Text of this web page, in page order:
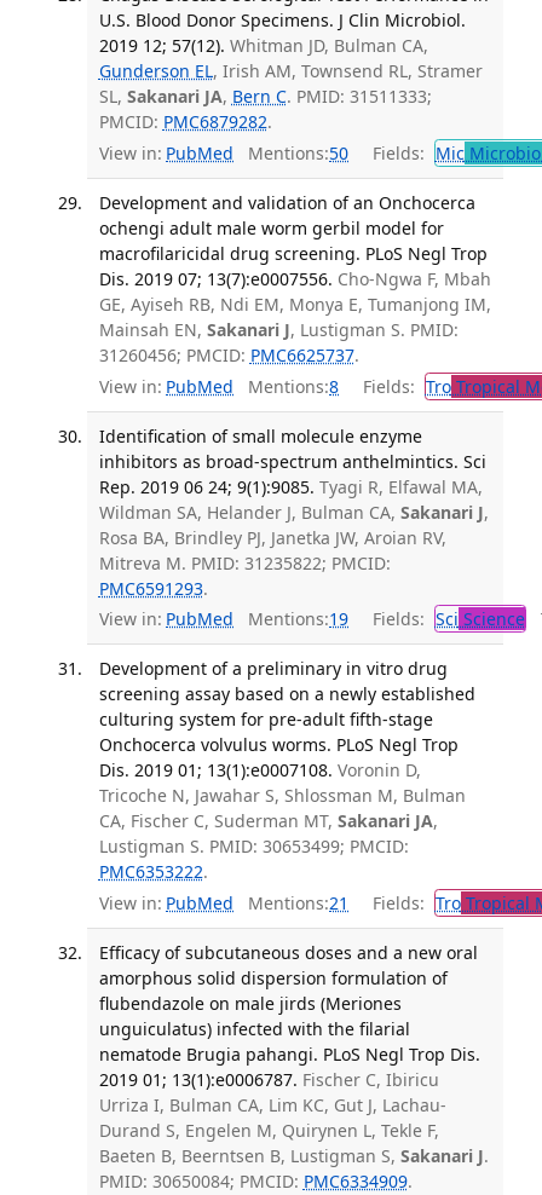
U.S. Blood Donor Specimens. J Clin Microbiol.
2019 12; 57(12). Whitman JD, Bulman CA,
Gunderson EL, Irish AM, Townsend RL, Stramer
SL, Sakanari JA, Bern C. PMID: 31511333;
PMCID: PMC6879282.
View in: PubMed Mentions:50 Fields: Mic
Development and validation of an Onchocerca
ochengi adult male worm gerbil model for
macrofilaricidal drug screening. PLoS Negl Trop
Dis. 2019 07; 13(7):e0007556. Cho-Ngwa F, Mbah
GE, Ayiseh RB, Ndi EM, Monya E, Tumanjong IM,
Mainsah EN, Sakanari J, Lustigman S. PMID:
31260456; PMCID: PMC6625737.
View in: PubMed Mentions:8 Fields: TroTropical
Identification of small molecule enzyme
inhibitors as broad-spectrum anthelmintics. Sci
Rep. 2019 06 24; 9(1):9085. Tyagi R, Elfawal MA,
Wildman SA, Helander J, Bulman CA, Sakanari J,
Rosa BA, Brindley PJ, Janetka JW, Aroian RV,
Mitreva M. PMID: 31235822; PMCID:
PMC6591293.
View in: PubMed Mentions:19 Fields: Sci Science
Development of a preliminary in vitro drug
screening assay based on a newly established
culturing system for pre-adult fifth-stage
Onchocerca volvulus worms. PLoS Negl Trop
Dis. 2019 01; 13(1):e0007108. Voronin D,
Tricoche N, Jawahar S, Shlossman M, Bulman
CA, Fischer C, Suderman MT, Sakanari JA,
Lustigman S. PMID: 30653499; PMCID:
PMC6353222.
View in: PubMed Mentions:21 Fields: TroTropical
Efficacy of subcutaneous doses and a new oral
amorphous solid dispersion formulation of
flubendazole on male jirds (Meriones
unguiculatus) infected with the filarial
nematode Brugia pahangi. PLoS Negl Trop Dis.
2019 01; 13(1):e0006787. Fischer C, Ibiricu
Urriza I, Bulman CA, Lim KC, Gut J, Lachau-
Durand S, Engelen M, Quirynen L, Tekle F,
Baeten B, Beerntsen B, Lustigman S, Sakanari J.
PMID: 30650084; PMCID: PMC6334909.